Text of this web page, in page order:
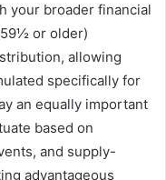
your broader financial
or older)
allowing
specifically for
an equally important
based on
and supply-
advantageous